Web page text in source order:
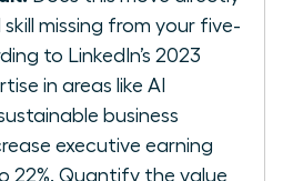
skill missing from your five-
to LinkedIn’s 2023
in areas like AI
business
executive earning
22%. Quantify the value